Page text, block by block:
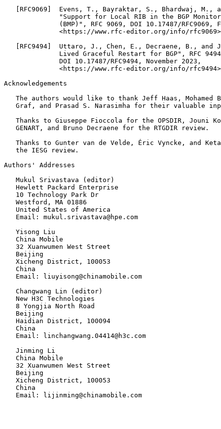
[RFC9069]  Evens, T., Bayraktar, S., Bhardwaj, M.,
"Support for Local RIB in the BGP
(BMP)", RFC 9069, DOI 10.17487/RFC9069,
<https://www.rfc-editor.org/info/
[RFC9494]  Uttaro, J., Chen, E., Decraene, B., and
Lived Graceful Restart for BGP", RFC
              DOI 10.17487/RFC9494, November 2023,
<https://www.rfc-editor.org/info/
Acknowledgements
The authors would like to thank Jeff Haas, Mohamed
Graf, and Prasad S. Narasimha for their valuable
Thanks to Giuseppe Fioccola for the OPSDIR, Jouni
   GENART, and Bruno Decraene for the RTGDIR review.
Thanks to Gunter van de Velde, Éric Vyncke, and
   the IESG review.
Authors' Addresses
   Mukul Srivastava (editor)
   Hewlett Packard Enterprise
   10 Technology Park Dr
   Westford, MA 01886
   United States of America
   Email: mukul.srivastava@hpe.com
   Yisong Liu
   China Mobile
   32 Xuanwumen West Street
   Beijing
   Xicheng District, 100053
   China
   Email: liuyisong@chinamobile.com
   Changwang Lin (editor)
   New H3C Technologies
   8 Yongjia North Road
   Beijing
   Haidian District, 100094
   China
   Email: linchangwang.04414@h3c.com
   Jinming Li
   China Mobile
   32 Xuanwumen West Street
   Beijing
   Xicheng District, 100053
   China